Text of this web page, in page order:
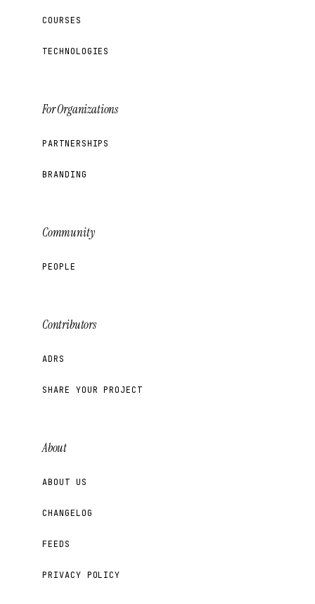
COURSES
TECHNOLOGIES
For Organizations
PARTNERSHIPS
BRANDING
Community
PEOPLE
Contributors
ADRS
SHARE YOUR PROJECT
About
ABOUT US
CHANGELOG
FEEDS
PRIVACY POLICY